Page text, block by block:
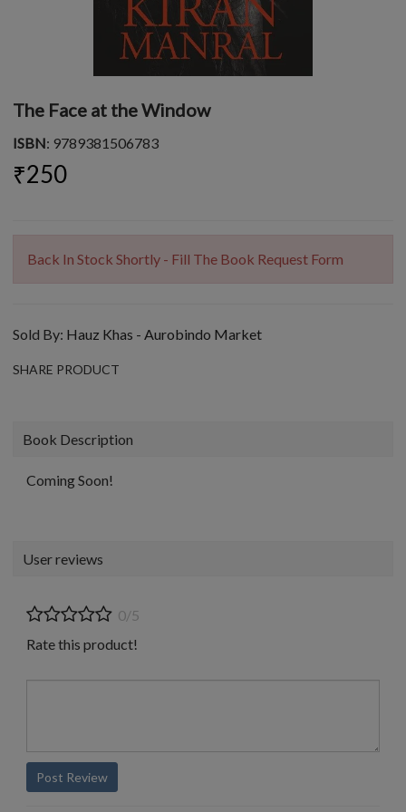
The Face at the Window
ISBN: 9789381506783
₹250
Back In Stock Shortly - Fill The Book Request Form
Sold By: Hauz Khas - Aurobindo Market
SHARE PRODUCT
Book Description
Coming Soon!
User reviews
0/5
Rate this product!
Post Review